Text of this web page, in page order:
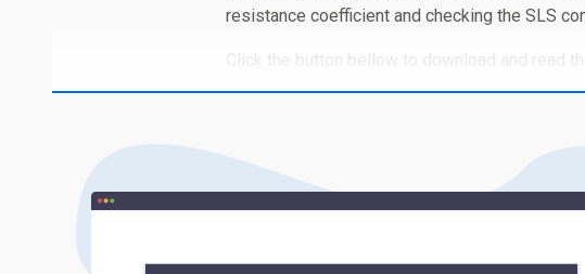
resistance coefficient and checking the SLS
Click the button bellow to download and read